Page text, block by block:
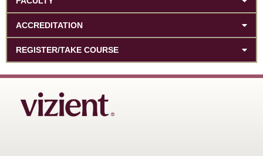
ACCREDITATION
REGISTER/TAKE COURSE